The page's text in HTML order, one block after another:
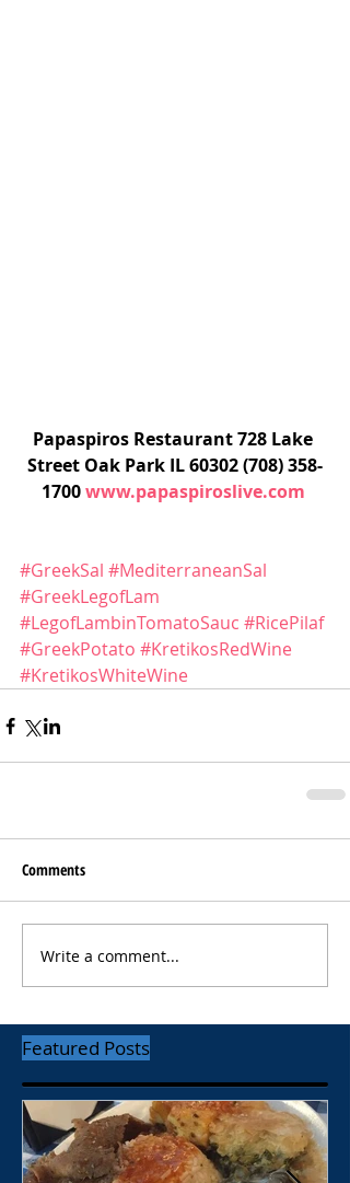
Papaspiros Restaurant 728 Lake
Street Oak Park IL 60302 (708) 358-
1700 www.papaspiroslive.com
#GreekSal #MediterraneanSal
#GreekLegofLam
#LegofLambinTomatoSauc #RicePilaf
#GreekPotato #KretikosRedWine
#KretikosWhiteWine
Comments
Write a comment...
Featured Posts